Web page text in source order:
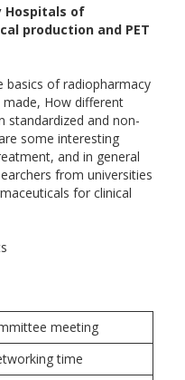
Hospitals of
production and PET
basics of radiopharmacy
How different
standardized and non-
some interesting
and in general
from universities
for clinical
meeting
time